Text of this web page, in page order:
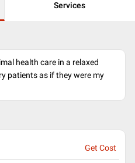
Services
health care in a relaxed
patients as if they were my
Get Cost